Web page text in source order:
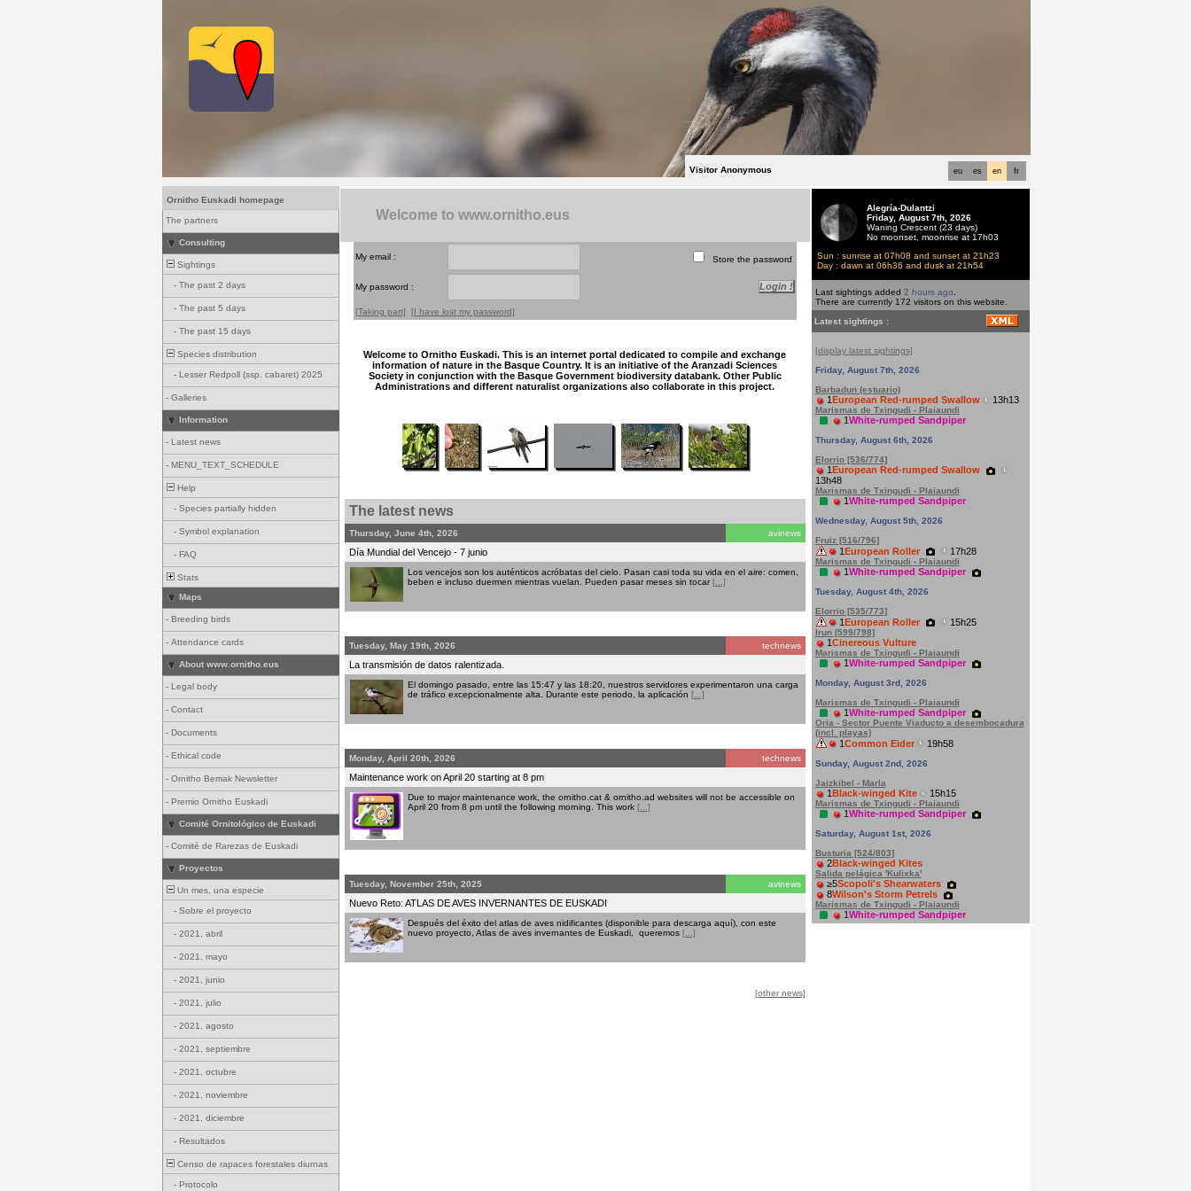
fr
en
es
eu
Visitor Anonymous
Ornitho Euskadi homepage
The partners
Consulting
Sightings
- The past 2 days
- The past 5 days
- The past 15 days
Species distribution
- Lesser Redpoll (ssp. cabaret) 2025
- Galleries
Information
- Latest news
- MENU_TEXT_SCHEDULE
Help
- Species partially hidden
- Symbol explanation
- FAQ
Stats
Maps
- Breeding birds
- Attendance cards
About www.ornitho.eus
- Legal body
- Contact
- Documents
- Ethical code
- Ornitho Berriak Newsletter
- Premio Ornitho Euskadi
Comité Ornitológico de Euskadi
- Comité de Rarezas de Euskadi
Proyectos
Un mes, una especie
- Sobre el proyecto
- 2021, abril
- 2021, mayo
- 2021, junio
- 2021, julio
- 2021, agosto
- 2021, septiembre
- 2021, octubre
- 2021, noviembre
- 2021, diciembre
- Resultados
Censo de rapaces forestales diurnas
- Protocolo
Welcome to www.ornitho.eus
My email : Store the password
My password :
[Taking part] [I have lost my password]
Welcome to Ornitho Euskadi. This is an internet portal dedicated to compile and exchange
information of nature in the Basque Country. It is an initiative of the Aranzadi Sciences
Society in conjunction with the Basque Government biodiversity databank. Other Public
Administrations and different naturalist organizations also collaborate in this project.
The latest news
Thursday, June 4th, 2026 avinews
Día Mundial del Vencejo - 7 junio
Los vencejos son los auténticos acróbatas del cielo. Pasan casi toda su vida en el aire: comen,
beben e incluso duermen mientras vuelan. Pueden pasar meses sin tocar[...]
Tuesday, May 19th, 2026 technews
La transmisión de datos ralentizada.
El domingo pasado, entre las 15:47 y las 18:20, nuestros servidores experimentaron una carga
de tráfico excepcionalmente alta. Durante este periodo, la aplicación [...]
Monday, April 20th, 2026 technews
Maintenance work on April 20 starting at 8 pm
Due to major maintenance work, the ornitho.cat & ornitho.ad websites will not be accessible on
April 20 from 8 pm until the following morning. This work [...]
Tuesday, November 25th, 2025 avinews
Nuevo Reto: ATLAS DE AVES INVERNANTES DE EUSKADI
Después del éxito del atlas de aves nidificantes (disponible para descarga aquí), con este
nuevo proyecto, Atlas de aves invernantes de Euskadi, queremos [...]
[other news]
Alegría-Dulantzi
Friday, August 7th, 2026
Waning Crescent (23 days)
No moonset, moonrise at 17h03
Sun : sunrise at 07h08 and sunset at 21h23
Day : dawn at 06h36 and dusk at 21h54
Last sightings added 2 hours ago
There are currently 172 visitors on this website.
Latest sightings :
[display latest sightings]
Friday, August 7th, 2026
Barbadun (estuario)
1European Red-rumped Swallow 13h13
Marismas de Txingudi - Plaiaundi
1White-rumped Sandpiper
Thursday, August 6th, 2026
Elorrio [536/774]
1European Red-rumped Swallow
13h48
Marismas de Txingudi - Plaiaundi
1White-rumped Sandpiper
Wednesday, August 5th, 2026
Fruiz [516/796]
1European Roller 17h28
Marismas de Txingudi - Plaiaundi
1White-rumped Sandpiper
Tuesday, August 4th, 2026
Elorrio [535/773]
1European Roller 15h25
Irun [599/798]
1Cinereous Vulture
Marismas de Txingudi - Plaiaundi
1White-rumped Sandpiper
Monday, August 3rd, 2026
Marismas de Txingudi - Plaiaundi
1White-rumped Sandpiper
Oria - Sector Puente Viaducto a desembocadura
(incl. playas)
1Common Eider 19h58
Sunday, August 2nd, 2026
Jaizkibel - Marla
1Black-winged Kite 15h15
Marismas de Txingudi - Plaiaundi
1White-rumped Sandpiper
Saturday, August 1st, 2026
Busturia [524/803]
2Black-winged Kites
Salida pelágica 'Kulixka'
≥5Scopoli's Shearwaters
8Wilson's Storm Petrels
Marismas de Txingudi - Plaiaundi
1White-rumped Sandpiper